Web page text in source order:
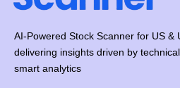
AI-Powered Stock Scanner for US &
delivering insights driven by
smart analytics